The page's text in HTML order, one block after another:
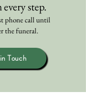
step.
phone call until
the funeral.
Touch